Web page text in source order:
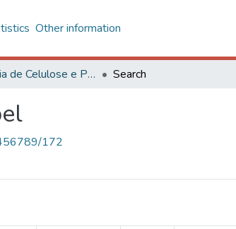
Other information
Tecnologia de Celulose e Papel Search
172